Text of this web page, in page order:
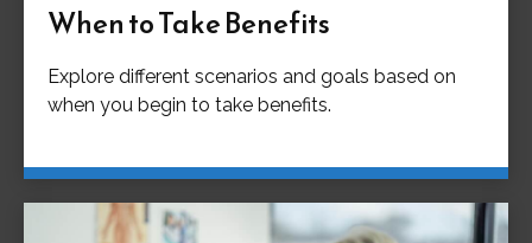
When to Take Benefits
Explore different scenarios and goals based on
when you begin to take benefits.